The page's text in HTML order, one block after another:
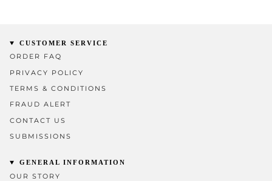
CUSTOMER SERVICE
ORDER FAQ
PRIVACY POLICY
TERMS & CONDITIONS
FRAUD ALERT
CONTACT US
SUBMISSIONS
GENERAL INFORMATION
OUR STORY